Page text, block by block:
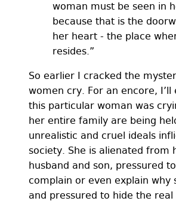
woman must be seen in
because that is the
her heart - the place
resides.”
So earlier I cracked the
women cry. For an encore, I’ll
this particular woman was
her entire family are being
unrealistic and cruel ideals
society. She is alienated from
husband and son, pressured
complain or even explain why
and pressured to hide the